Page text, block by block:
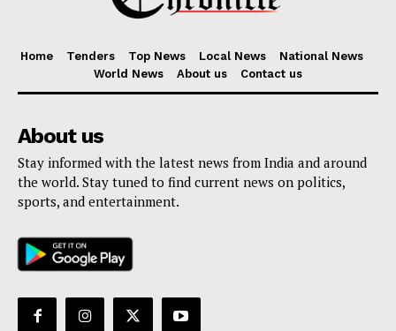
Home Tenders Top News Local News
National News
World News
About us Contact us
About us
Stay informed with the latest news from India and around
the world. Stay tuned to find current news on politics,
sports, and entertainment.